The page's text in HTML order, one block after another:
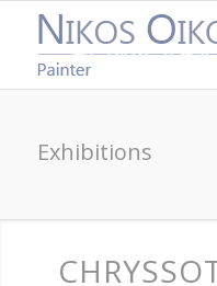
Exhibitions